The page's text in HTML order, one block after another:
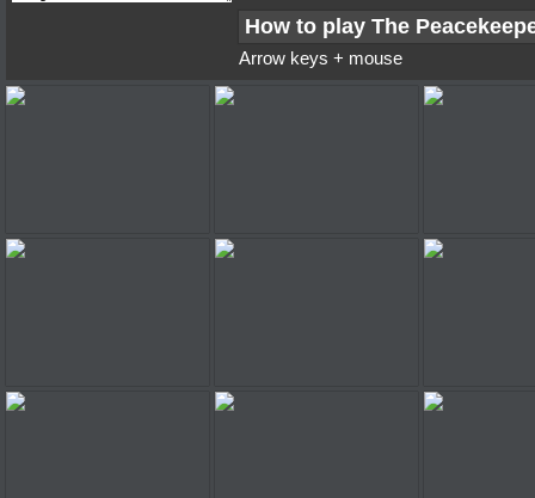
How to play The
Arrow keys + mouse